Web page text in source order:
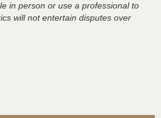
in person or use a professional to
will not entertain disputes over